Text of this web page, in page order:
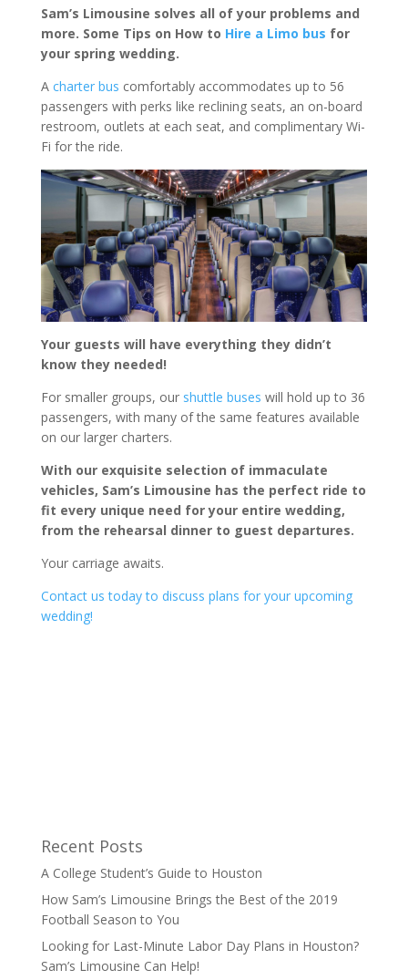
Sam’s Limousine solves all of your problems and
more. Some Tips on How to Hire a Limo bus for
your spring wedding.
A charter bus comfortably accommodates up to 56
passengers with perks like reclining seats, an on-board
restroom, outlets at each seat, and complimentary Wi-
Fi for the ride.
Your guests will have everything they didn’t
know they needed!
For smaller groups, our shuttle buses will hold up to 36
passengers, with many of the same features available
on our larger charters.
With our exquisite selection of immaculate
vehicles, Sam’s Limousine has the perfect ride to
fit every unique need for your entire wedding,
from the rehearsal dinner to guest departures.
Your carriage awaits.
Contact us today to discuss plans for your upcoming
wedding!
Recent Posts
A College Student’s Guide to Houston
How Sam’s Limousine Brings the Best of the 2019
Football Season to You
Looking for Last-Minute Labor Day Plans in Houston?
Sam’s Limousine Can Help!